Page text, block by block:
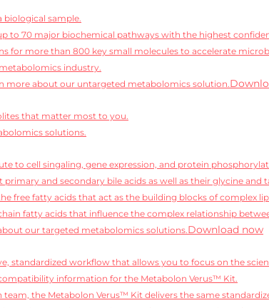
biological sample.
to 70 major biochemical pathways with the highest
for more than 800 key small molecules to accelerate
industry.
more about our untargeted metabolomics solution.
that matter most to you.
solutions.
to cell singaling, gene expression, and protein
and secondary bile acids as well as their glycine and
free fatty acids that act as the building blocks of complex
fatty acids that influence the complex relationship
our targeted metabolomics solutions.Download now
standardized workflow that allows you to focus on the
information for the Metabolon Verus™ Kit.
the Metabolon Verus™ Kit delivers the same